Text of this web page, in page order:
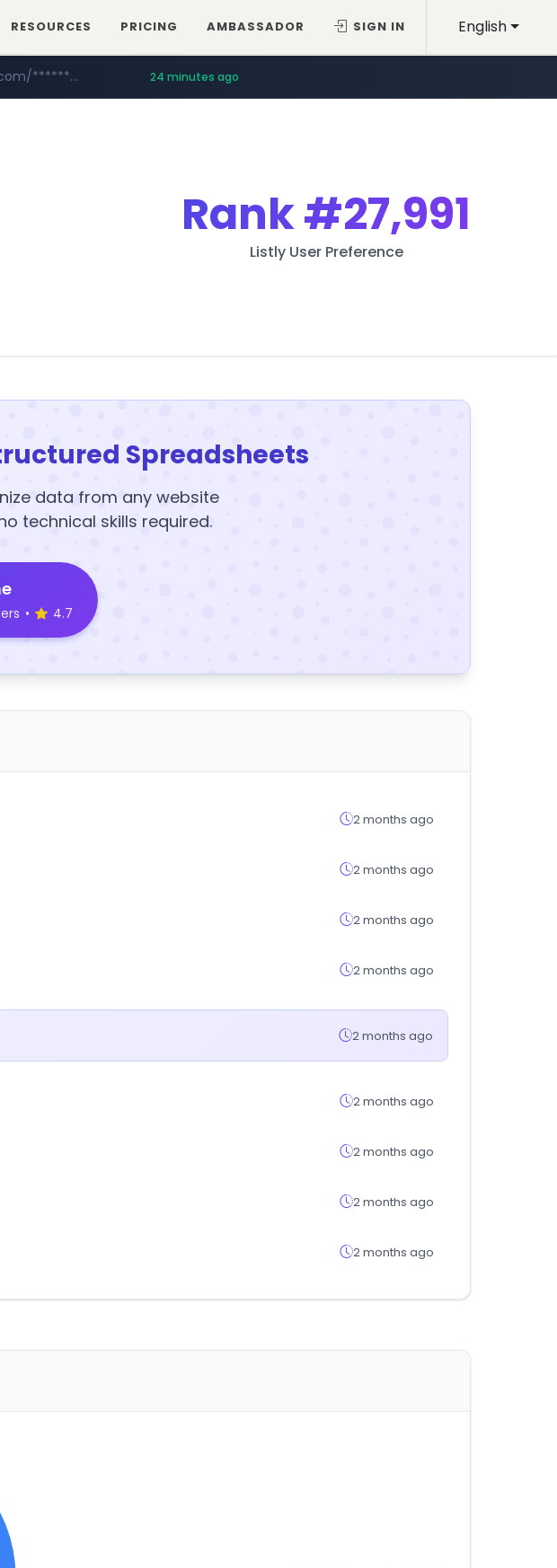
English
RESOURCES PRICING AMBASSADOR SIGN IN
www.realtor.com/****************/*****...
www.oddalerts.com/************* 24 minutes ago
**************.mastercard.com/*******/*****...
Rank#27,991
Listly User Preference
Spreadsheets
data from any website
technical skills required.
• 4.7
2 months ago
2 months ago
2 months ago
2 months ago
2 months ago
2 months ago
2 months ago
2 months ago
2 months ago